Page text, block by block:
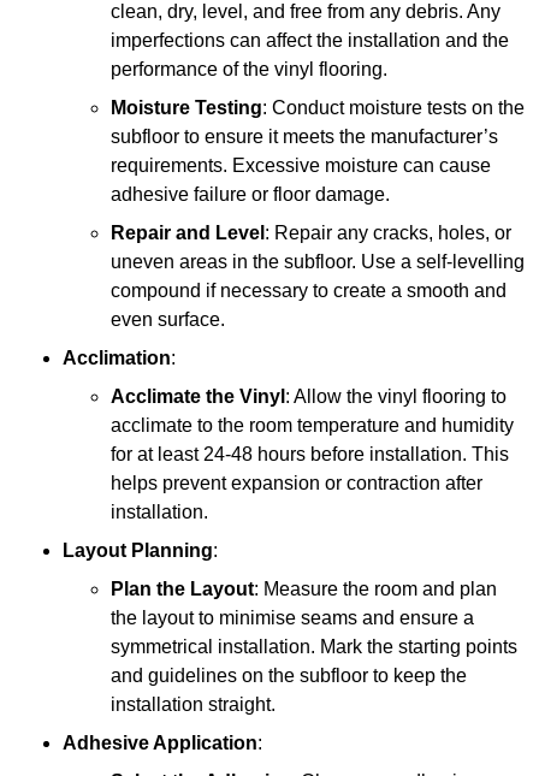
clean, dry, level, and free from any debris. Any
imperfections can affect the installation and the
performance of the vinyl flooring.
Moisture Testing: Conduct moisture tests on the
subfloor to ensure it meets the manufacturer’s
requirements. Excessive moisture can cause
adhesive failure or floor damage.
Repair and Level : Repair any cracks, holes, or
uneven areas in the subfloor. Use a self-levelling
compound if necessary to create a smooth and
even surface.
Acclimation:
Acclimate the Vinyl : Allow the vinyl flooring to
acclimate to the room temperature and humidity
for at least 24-48 hours before installation. This
helps prevent expansion or contraction after
installation.
Layout Planning:
Plan the Layout: Measure the room and plan
the layout to minimise seams and ensure a
symmetrical installation. Mark the starting points
and guidelines on the subfloor to keep the
installation straight.
Adhesive Application: